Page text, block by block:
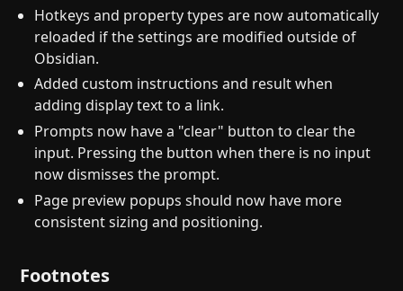
Hotkeys and property types are now automatically
reloaded if the settings are modified outside of
Obsidian.
Added custom instructions and result when
adding display text to a link.
Prompts now have a "clear" button to clear the
input. Pressing the button when there is no input
now dismisses the prompt.
Page preview popups should now have more
consistent sizing and positioning.
Footnotes